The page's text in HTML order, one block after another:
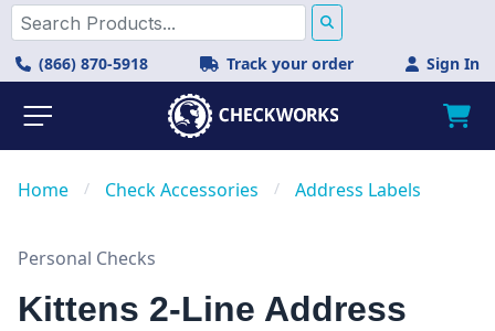
(866) 870-5918 Track your order Sign In
Home / Check Accessories / Address Labels
Personal Checks
Kittens 2-Line Address